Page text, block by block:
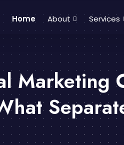
Home About Services
Marketing